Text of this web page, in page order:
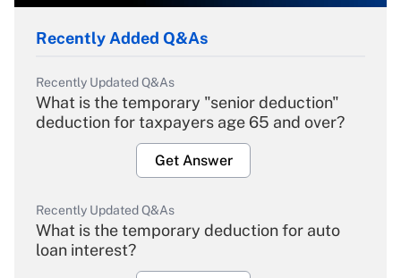
Recently Added Q&As
Recently Updated Q&As
What is the temporary "senior deduction"
deduction for taxpayers age 65 and over?
Get Answer
Recently Updated Q&As
What is the temporary deduction for auto
loan interest?